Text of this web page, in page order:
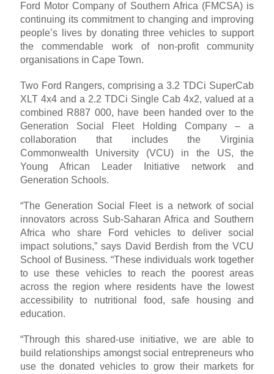
Ford Motor Company of Southern Africa (FMCSA) is
continuing its commitment to changing and improving
people’s lives by donating three vehicles to support
the commendable work of non-profit community
organisations in Cape Town.
Two Ford Rangers, comprising a 3.2 TDCi SuperCab
XLT 4x4 and a 2.2 TDCi Single Cab 4x2, valued at a
combined R887 000, have been handed over to the
Generation Social Fleet Holding Company – a
collaboration that includes the Virginia
Commonwealth University (VCU) in the US, the
Young African Leader Initiative network and
Generation Schools.
“The Generation Social Fleet is a network of social
innovators across Sub-Saharan Africa and Southern
Africa who share Ford vehicles to deliver social
impact solutions,” says David Berdish from the VCU
School of Business. “These individuals work together
to use these vehicles to reach the poorest areas
across the region where residents have the lowest
accessibility to nutritional food, safe housing and
education.
“Through this shared-use initiative, we are able to
build relationships amongst social entrepreneurs who
use the donated vehicles to grow their markets for